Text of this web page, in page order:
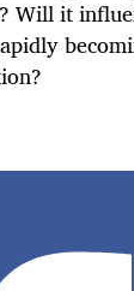
Will it